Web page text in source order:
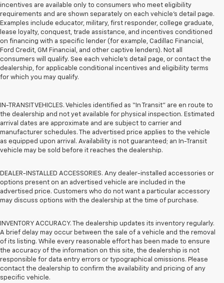
incentives are available only to consumers who meet eligibility
requirements and are shown separately on each vehicle’s detail page.
Examples include educator, military, first responder, college graduate,
lease loyalty, conquest, trade assistance, and incentives conditioned
on financing with a specific lender (for example, Cadillac Financial,
Ford Credit, GM Financial, and other captive lenders). Not all
consumers will qualify. See each vehicle’s detail page, or contact the
dealership, for applicable conditional incentives and eligibility terms
for which you may qualify.
IN-TRANSIT VEHICLES. Vehicles identified as “In Transit” are en route to
the dealership and not yet available for physical inspection. Estimated
arrival dates are approximate and are subject to carrier and
manufacturer schedules. The advertised price applies to the vehicle
as equipped upon arrival. Availability is not guaranteed; an In-Transit
vehicle may be sold before it reaches the dealership.
DEALER-INSTALLED ACCESSORIES. Any dealer-installed accessories or
options present on an advertised vehicle are included in the
advertised price. Customers who do not want a particular accessory
may discuss options with the dealership at the time of purchase.
INVENTORY ACCURACY. The dealership updates its inventory regularly.
A brief delay may occur between the sale of a vehicle and the removal
of its listing. While every reasonable effort has been made to ensure
the accuracy of the information on this site, the dealership is not
responsible for data entry errors or typographical omissions. Please
contact the dealership to confirm the availability and pricing of any
specific vehicle.